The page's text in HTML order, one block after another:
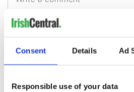
Consent Details Ad
Responsible use of your data